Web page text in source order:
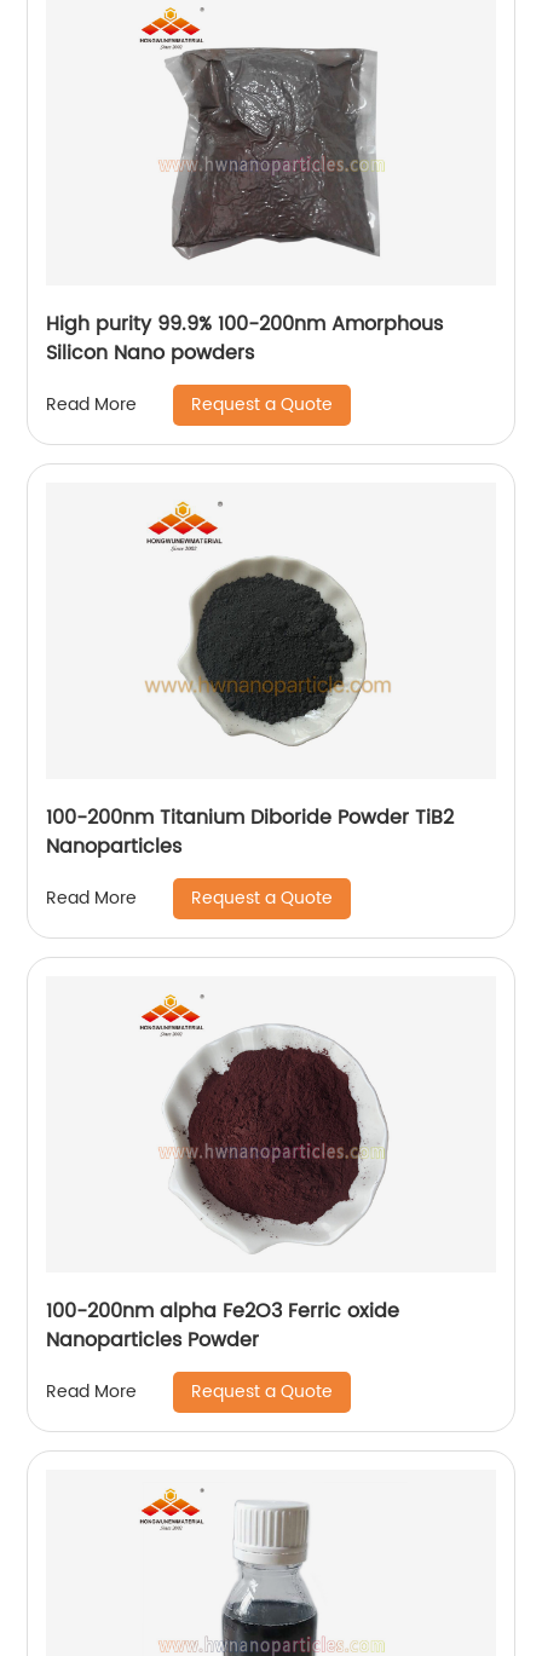
High purity 99.9% 100-200nm Amorphous
Silicon Nano powders
Read More Request a Quote
100-200nm Titanium Diboride Powder TiB2
Nanoparticles
Read More Request a Quote
100-200nm alpha Fe2O3 Ferric oxide
Nanoparticles Powder
Read More Request a Quote